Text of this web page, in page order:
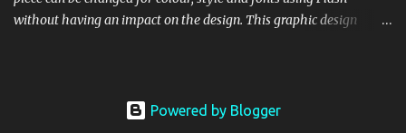
without having an impact on the design. This graphic design
Powered by Blogger